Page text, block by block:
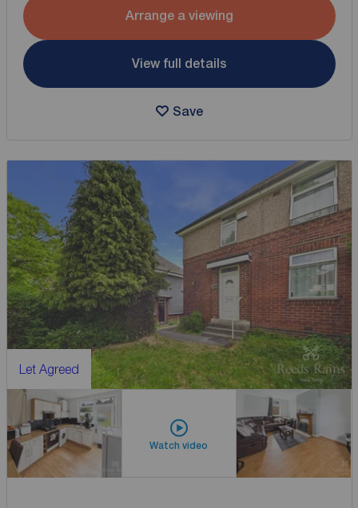
Arrange a viewing
View full details
Save
Let Agreed
Watch video